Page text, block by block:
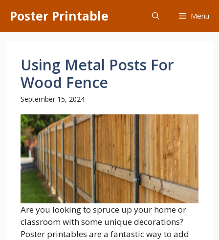
content
Poster Printable Menu
Using Metal Posts For
Wood Fence
September 15, 2024
Are you looking to spruce up your home or
classroom with some unique decorations?
Poster printables are a fantastic way to add